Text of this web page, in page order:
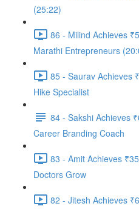
(25:22)
86 - Milind Achieves
Marathi Entrepreneurs
85 - Saurav Achieves
Hike Specialist
84 - Sakshi Achieves
Career Branding Coach
83 - Amit Achieves
Doctors Grow
82 - Jitesh Achieves